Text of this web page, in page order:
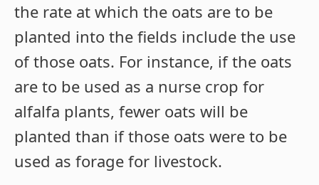
the rate at which the oats are to be
planted into the fields include the use
of those oats. For instance, if the oats
are to be used as a nurse crop for
alfalfa plants, fewer oats will be
planted than if those oats were to be
used as forage for livestock.